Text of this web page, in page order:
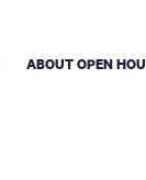
ABOUT OPEN